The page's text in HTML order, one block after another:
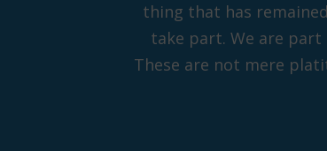
thing that has
take part. We are
These are not mere